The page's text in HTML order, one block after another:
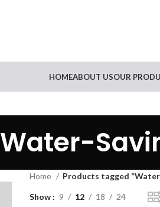
HOMEABOUT USOUR
Water-
Home Products tagged
Show 9 12 18 24